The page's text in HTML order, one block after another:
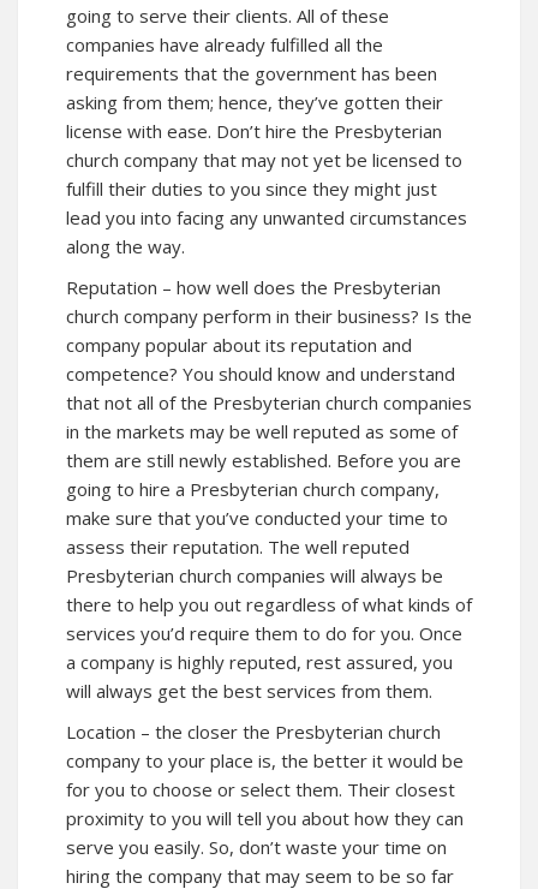
going to serve their clients. All of these
companies have already fulfilled all the
requirements that the government has been
asking from them; hence, they’ve gotten their
license with ease. Don’t hire the Presbyterian
church company that may not yet be licensed to
fulfill their duties to you since they might just
lead you into facing any unwanted circumstances
along the way.
Reputation – how well does the Presbyterian
church company perform in their business? Is the
company popular about its reputation and
competence? You should know and understand
that not all of the Presbyterian church companies
in the markets may be well reputed as some of
them are still newly established. Before you are
going to hire a Presbyterian church company,
make sure that you’ve conducted your time to
assess their reputation. The well reputed
Presbyterian church companies will always be
there to help you out regardless of what kinds of
services you’d require them to do for you. Once
a company is highly reputed, rest assured, you
will always get the best services from them.
Location – the closer the Presbyterian church
company to your place is, the better it would be
for you to choose or select them. Their closest
proximity to you will tell you about how they can
serve you easily. So, don’t waste your time on
hiring the company that may seem to be so far